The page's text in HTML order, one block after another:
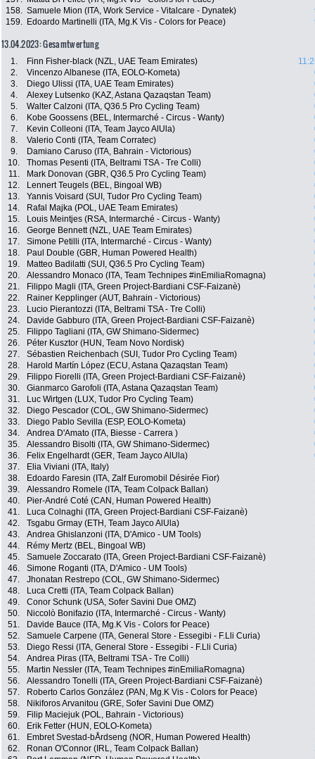
158. Samuele Mion (ITA, Work Service - Vitalcare - Dynatek)
159.
Edoardo Martinelli (ITA, Mg.K Vis - Colors for Peace)
13.04.2023: Gesamtwertung
1. Finn Fisher-black (NZL, UAE Team Emirates)
2.
Vincenzo Albanese (ITA, EOLO-Kometa)
3.
Diego Ulissi (ITA, UAE Team Emirates)
4.
Alexey Lutsenko (KAZ, Astana Qazaqstan Team)
5.
Walter Calzoni (ITA, Q36.5 Pro Cycling Team)
6.
Kobe Goossens (BEL, Intermarché - Circus - Wanty)
7.
Kevin Colleoni (ITA, Team Jayco AlUla)
8.
Valerio Conti (ITA, Team Corratec)
9.
Damiano Caruso (ITA, Bahrain - Victorious)
10.
Thomas Pesenti (ITA, Beltrami TSA - Tre Colli)
11.
Mark Donovan (GBR, Q36.5 Pro Cycling Team)
12.
Lennert Teugels (BEL, Bingoal WB)
13.
Yannis Voisard (SUI, Tudor Pro Cycling Team)
14.
Rafal Majka (POL, UAE Team Emirates)
15.
Louis Meintjes (RSA, Intermarché - Circus - Wanty)
16.
George Bennett (NZL, UAE Team Emirates)
17.
Simone Petilli (ITA, Intermarché - Circus - Wanty)
18.
Paul Double (GBR, Human Powered Health)
19.
Matteo Badilatti (SUI, Q36.5 Pro Cycling Team)
20.
Alessandro Monaco (ITA, Team Technipes #inEmiliaRomagna)
21.
Filippo Magli (ITA, Green Project-Bardiani CSF-Faizanè)
22.
Rainer Kepplinger (AUT, Bahrain - Victorious)
23.
Lucio Pierantozzi (ITA, Beltrami TSA - Tre Colli)
24.
Davide Gabburo (ITA, Green Project-Bardiani CSF-Faizanè)
25.
Filippo Tagliani (ITA, GW Shimano-Sidermec)
26.
Péter Kusztor (HUN, Team Novo Nordisk)
27.
Sébastien Reichenbach (SUI, Tudor Pro Cycling Team)
28.
Harold Martín López (ECU, Astana Qazaqstan Team)
29.
Filippo Fiorelli (ITA, Green Project-Bardiani CSF-Faizanè)
30.
Gianmarco Garofoli (ITA, Astana Qazaqstan Team)
31.
Luc Wirtgen (LUX, Tudor Pro Cycling Team)
32.
Diego Pescador (COL, GW Shimano-Sidermec)
33.
Diego Pablo Sevilla (ESP, EOLO-Kometa)
34.
Andrea D'Amato (ITA, Biesse - Carrera )
35.
Alessandro Bisolti (ITA, GW Shimano-Sidermec)
36.
Felix Engelhardt (GER, Team Jayco AlUla)
37.
Elia Viviani (ITA, Italy)
38.
Edoardo Faresin (ITA, Zalf Euromobil Désirée Fior)
39.
Alessandro Romele (ITA, Team Colpack Ballan)
40.
Pier-André Coté (CAN, Human Powered Health)
41.
Luca Colnaghi (ITA, Green Project-Bardiani CSF-Faizanè)
42.
Tsgabu Grmay (ETH, Team Jayco AlUla)
43.
Andrea Ghislanzoni (ITA, D'Amico - UM Tools)
44.
Rémy Mertz (BEL, Bingoal WB)
45.
Samuele Zoccarato (ITA, Green Project-Bardiani CSF-Faizanè)
46.
Simone Roganti (ITA, D'Amico - UM Tools)
47.
Jhonatan Restrepo (COL, GW Shimano-Sidermec)
48.
Luca Cretti (ITA, Team Colpack Ballan)
49.
Conor Schunk (USA, Sofer Savini Due OMZ)
50.
Niccolò Bonifazio (ITA, Intermarché - Circus - Wanty)
51.
Davide Bauce (ITA, Mg.K Vis - Colors for Peace)
52.
Samuele Carpene (ITA, General Store - Essegibi - F.Lli Curia)
53.
Diego Ressi (ITA, General Store - Essegibi - F.Lli Curia)
54.
Andrea Piras (ITA, Beltrami TSA - Tre Colli)
55.
Martin Nessler (ITA, Team Technipes #inEmiliaRomagna)
56.
Alessandro Tonelli (ITA, Green Project-Bardiani CSF-Faizanè)
57.
Roberto Carlos González (PAN, Mg.K Vis - Colors for Peace)
58.
Nikiforos Arvanitou (GRE, Sofer Savini Due OMZ)
59.
Filip Maciejuk (POL, Bahrain - Victorious)
60.
Erik Fetter (HUN, EOLO-Kometa)
61.
Embret Svestad-bÅrdseng (NOR, Human Powered Health)
62.
Ronan O'Connor (IRL, Team Colpack Ballan)